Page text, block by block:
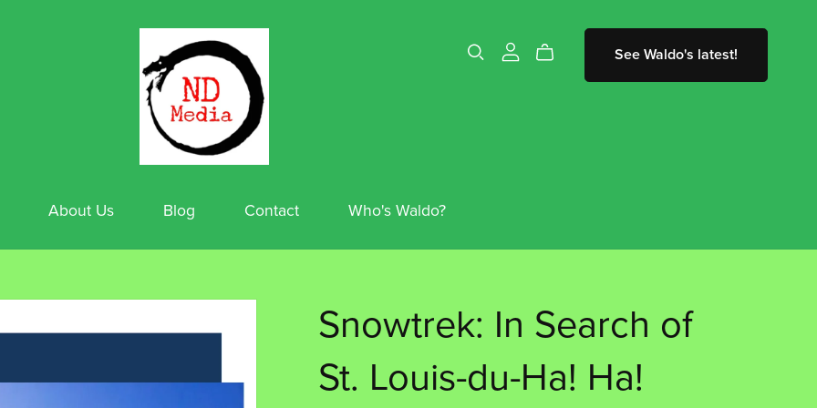
About Us Blog Contact Who's Waldo?
See Waldo's latest!
Snowtrek: In Search of
St. Louis-du-Ha! Ha!